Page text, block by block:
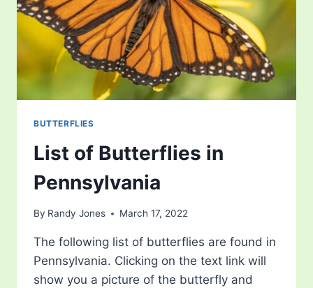
BUTTERFLIES
List of Butterflies in
Pennsylvania
By Randy Jones March 17, 2022
The following list of butterflies are found in
Pennsylvania. Clicking on the text link will
show you a picture of the butterfly and